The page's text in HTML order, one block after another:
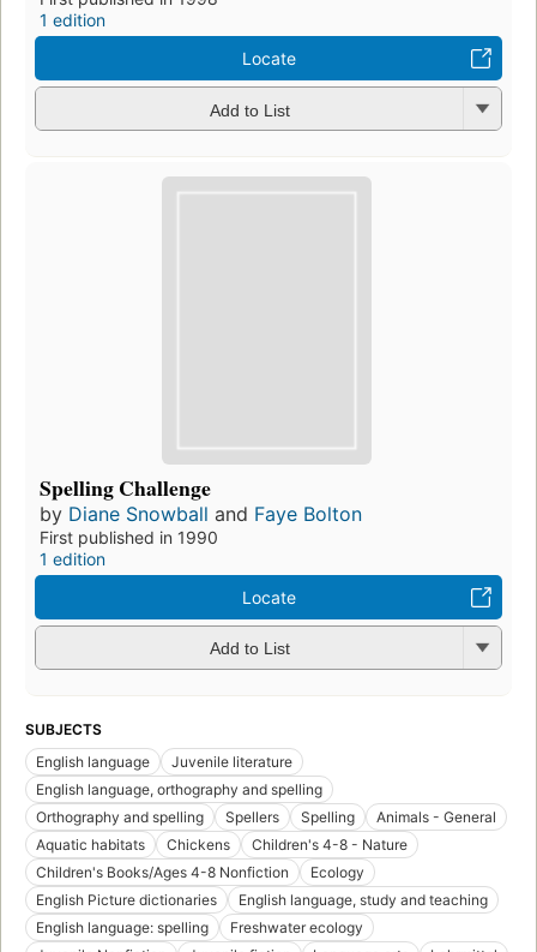
1 edition
Locate
Add to List
Spelling Challenge
by Diane Snowball and Faye Bolton
First published in 1990
1 edition
Locate
Add to List
SUBJECTS
English language
Juvenile literature
English language, orthography and spelling
Orthography and spelling
Spellers Spelling
Animals - General
Aquatic habitats
Chickens
Children's 4-8 - Nature
Children's Books/Ages 4-8 Nonfiction
Ecology
English Picture dictionaries
English language, study and teaching
English language: spelling
Freshwater ecology